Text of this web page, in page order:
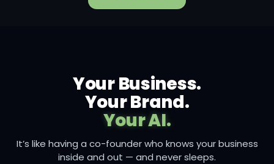
Your Business.
Your Brand.
Your AI.
It’s like having a co-founder who knows your business
inside and out — and never sleeps.